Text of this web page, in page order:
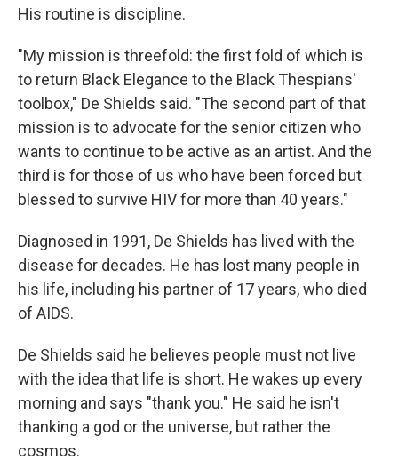
His routine is discipline.
"My mission is threefold: the first fold of which is
to return Black Elegance to the Black Thespians'
toolbox," De Shields said. "The second part of that
mission is to advocate for the senior citizen who
wants to continue to be active as an artist. And the
third is for those of us who have been forced but
blessed to survive HIV for more than 40 years."
Diagnosed in 1991, De Shields has lived with the
disease for decades. He has lost many people in
his life, including his partner of 17 years, who died
of AIDS.
De Shields said he believes people must not live
with the idea that life is short. He wakes up every
morning and says "thank you." He said he isn't
thanking a god or the universe, but rather the
cosmos.